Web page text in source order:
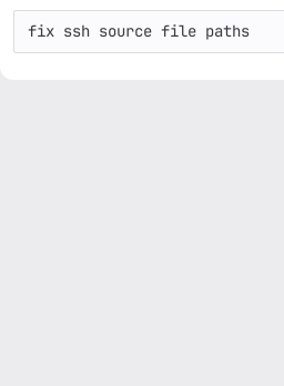
fix ssh source file paths